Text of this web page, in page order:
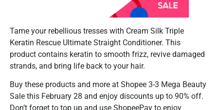
Tame your rebellious tresses with Cream Silk Triple
Keratin Rescue Ultimate Straight Conditioner. This
product contains keratin to smooth frizz, revive damaged
strands, and bring life back to your hair.
Buy these products and more at Shopee 3-3 Mega Beauty
Sale this February 28 and enjoy discounts up to 90% off.
Don’t forget to top up and use ShopeePay to enjoy